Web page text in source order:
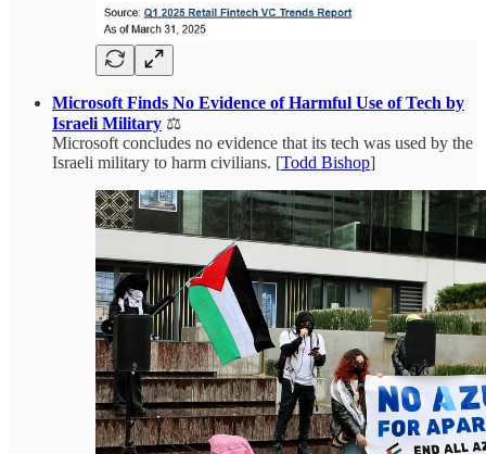
Microsoft Finds No Evidence of Harmful Use of Tech by
Israeli Military ⚖️
Microsoft concludes no evidence that its tech was used by the
Israeli military to harm civilians. [Todd Bishop]